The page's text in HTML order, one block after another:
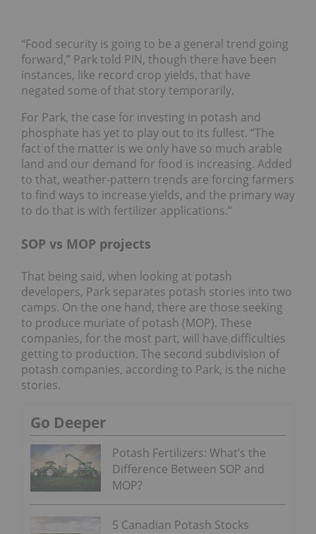
“Food security is going to be a general trend going
forward,” Park told PIN, though there have been
instances, like record crop yields, that have
negated some of that story temporarily.
For Park, the case for investing in potash and
phosphate has yet to play out to its fullest. “The
fact of the matter is we only have so much arable
land and our demand for food is increasing. Added
to that, weather-pattern trends are forcing farmers
to find ways to increase yields, and the primary way
to do that is with fertilizer applications.”
SOP vs MOP projects
That being said, when looking at potash
developers, Park separates potash stories into two
camps. On the one hand, there are those seeking
to produce muriate of potash (MOP). These
companies, for the most part, will have difficulties
getting to production. The second subdivision of
potash companies, according to Park, is the niche
stories.
Go Deeper
Potash Fertilizers: What’s the
Difference Between SOP and
MOP?
5 Canadian Potash Stocks